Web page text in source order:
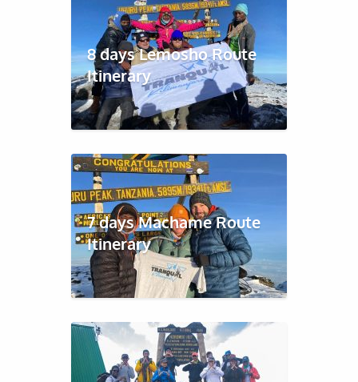
8 days Lemosho Route
Itinerary
7 days Machame Route
Itinerary